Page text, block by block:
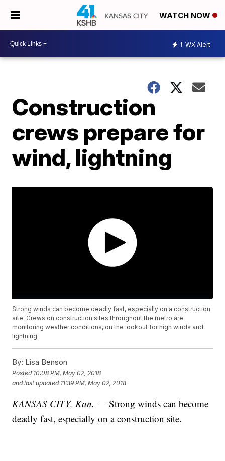
WATCH NOW
1 WX Alert
Construction
crews prepare for
wind, lightning
Strong winds can become deadly fast, especially on a construction
site. Crews on construction sites throughout the metro are
monitoring weather conditions, on the lookout for high winds and
lightning.
By: Lisa Benson
Posted 10:08 PM, May 02, 2018
and last updated 11:39 PM, May 02, 2018
KANSAS CITY, Kan. — Strong winds can become
deadly fast, especially on a construction site.